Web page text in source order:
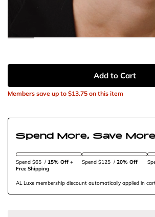
Add to Cart
Members save up to $13.75 on this item
Spend More, Save More
Spend $65 / 15% Off +
Free Shipping
Spend $125 / 20% Off
AL Luxe membership discount automatically applied in